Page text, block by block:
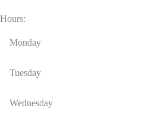
Hours:
Monday
Tuesday
Wednesday